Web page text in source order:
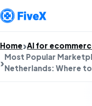
Home AI for
Most Popular
Netherlands: Where